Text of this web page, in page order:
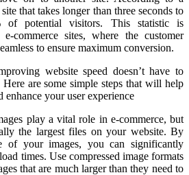
that takes longer than three seconds to
of potential visitors. This statistic is
commerce sites, where the customer
to ensure maximum conversion.
website speed doesn’t have to
are some simple steps that will help
enhance your user experience
play a vital role in e-commerce, but
the largest files on your website. By
of your images, you can significantly
times. Use compressed image formats
that are much larger than they need to